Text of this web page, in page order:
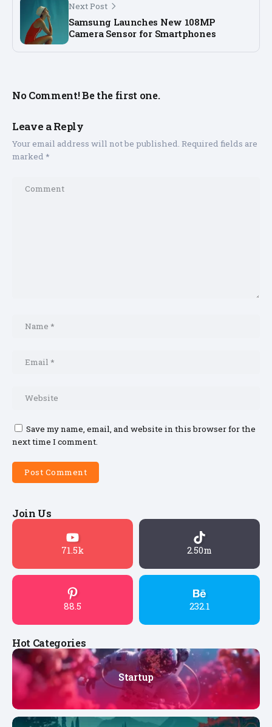
Next Post
Samsung Launches New 108MP
Camera Sensor for Smartphones
No Comment! Be the first one.
Leave a Reply
Your email address will not be published. Required fields are
marked *
Save my name, email, and website in this browser for the
next time I comment.
Join Us
71.5k 2.50m
88.5 232.1
Hot Categories
Startup